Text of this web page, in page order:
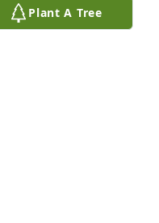
Plant A Tree